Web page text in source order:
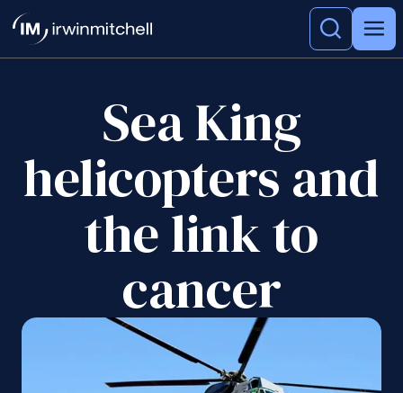
Sea King
helicopters and
the link to
cancer